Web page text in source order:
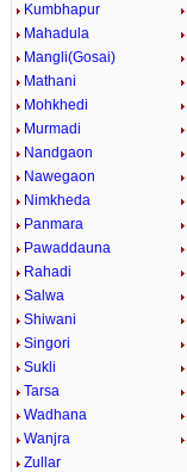
Kumbhapur
Mahadula
Mangli(Gosai)
Mathani
Mohkhedi
Murmadi
Nandgaon
Nawegaon
Nimkheda
Panmara
Pawaddauna
Rahadi
Salwa
Shiwani
Singori
Sukli
Tarsa
Wadhana
Wanjra
Zullar